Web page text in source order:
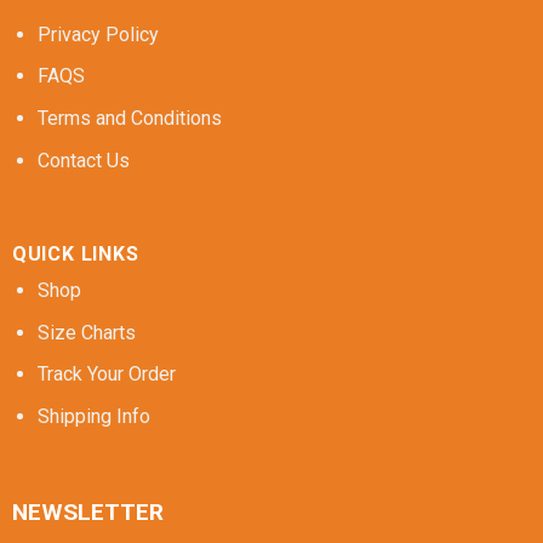
Privacy Policy
FAQS
Terms and Conditions
Contact Us
QUICK LINKS
Shop
Size Charts
Track Your Order
Shipping Info
NEWSLETTER